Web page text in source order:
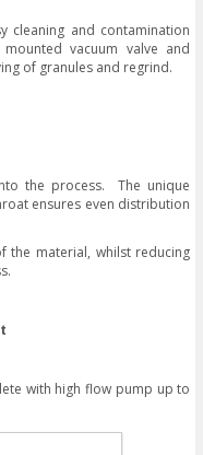
cleaning and contamination
vacuum valve and
of granules and regrind.
the process. The unique
ensures even distribution
the material, whilst reducing
with high flow pump up to